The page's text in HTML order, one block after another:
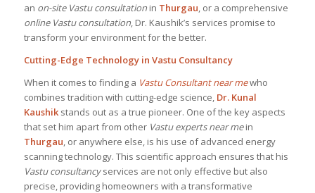
an on-site Vastu consultationin Thurgau, or a comprehensive
online Vastu consultation, Dr. Kaushik’s services promise to
transform your environment for the better.
Cutting-Edge Technology in Vastu Consultancy
When it comes to finding a Vastu Consultant near mewho
combines tradition with cutting-edge science, Dr. Kunal
Kaushikstands out as a true pioneer. One of the key aspects
that set him apart from other Vastu experts near mein
Thurgau, or anywhere else, is his use of advanced energy
scanning technology. This scientific approach ensures that his
Vastu consultancyservices are not only effective but also
precise, providing homeowners with a transformative